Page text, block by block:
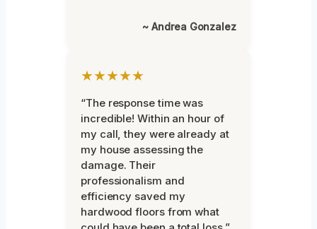
~ Andrea Gonzalez
★★★★★
“The response time was
incredible! Within an hour of
my call, they were already at
my house assessing the
damage. Their
professionalism and
efficiency saved my
hardwood floors from what